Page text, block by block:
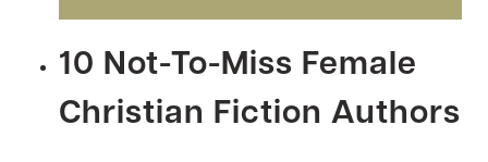
10 Not-To-Miss Female
Christian Fiction Authors